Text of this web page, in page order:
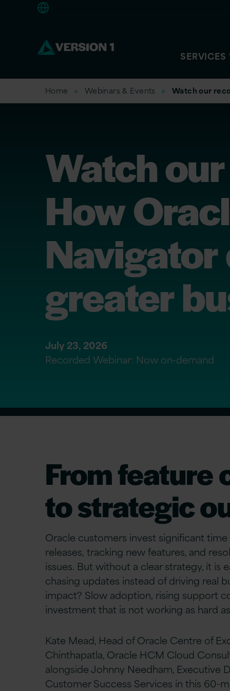
SERVICES
Home Webinars & Events Watch our
Watch
How
greater
July 23, 2026
Recorded Webinar: Now on-demand
From feature
to strategic
Oracle customers invest significant
releases, tracking new features, and
issues. But without a clear strategy, it is
chasing updates instead of driving real
impact? Slow adoption, rising support
investment that is not working as hard
Kate Mead, Head of Oracle Centre of
Chinthapatla, Oracle HCM Cloud
alongside Johnny Needham, Executive
Customer Success Services in this 60-